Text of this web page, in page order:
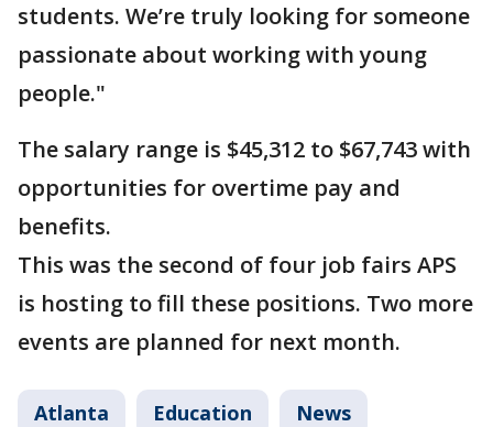
students. We’re truly looking for someone
passionate about working with young
people."
The salary range is $45,312 to $67,743 with
opportunities for overtime pay and
benefits.
This was the second of four job fairs APS
is hosting to fill these positions. Two more
events are planned for next month.
Atlanta Education News